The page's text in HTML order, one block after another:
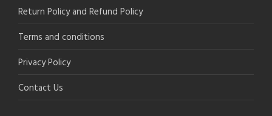
Return Policy and Refund Policy
Terms and conditions
Privacy Policy
Contact Us